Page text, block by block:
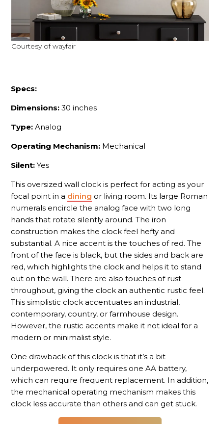
Courtesy of wayfair
Specs:
Dimensions: 30 inches
Type: Analog
Operating Mechanism: Mechanical
Silent: Yes
This oversized wall clock is perfect for acting as your
focal point in a dining or living room. Its large Roman
numerals encircle the analog face with two long
hands that rotate silently around. The iron
construction makes the clock feel hefty and
substantial. A nice accent is the touches of red. The
front of the face is black, but the sides and back are
red, which highlights the clock and helps it to stand
out on the wall. There are also touches of rust
throughout, giving the clock an authentic rustic feel.
This simplistic clock accentuates an industrial,
contemporary, country, or farmhouse design.
However, the rustic accents make it not ideal for a
modern or minimalist style.
One drawback of this clock is that it’s a bit
underpowered. It only requires one AA battery,
which can require frequent replacement. In addition,
the mechanical operating mechanism makes this
clock less accurate than others and can get stuck.